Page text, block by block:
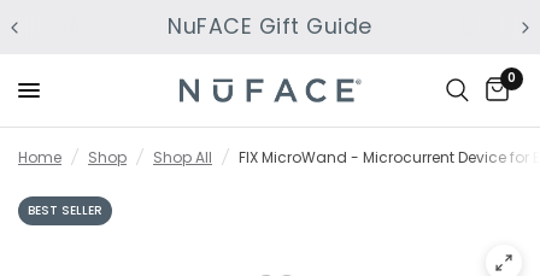
NuFACE Gift Guide
0
Home / Shop / Shop All / FIX MicroWand - Microcurrent Device for
BEST SELLER